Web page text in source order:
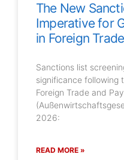
The New
Imperative for
in Foreign Trade
Sanctions list
significance following
Foreign Trade and
2026:
READ MORE »